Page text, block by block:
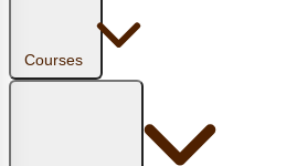
Courses